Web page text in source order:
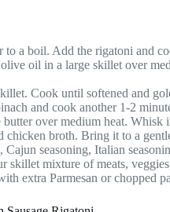
to a boil. Add the rigatoni and
oil in a large skillet over
Cook until softened and
and cook another 1-2
butter over medium heat.
broth. Bring it to a
Cajun seasoning, Italian
skillet mixture of meats,
extra Parmesan or chopped